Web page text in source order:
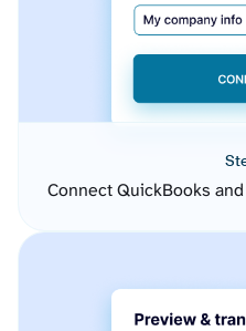
Connect QuickBooks